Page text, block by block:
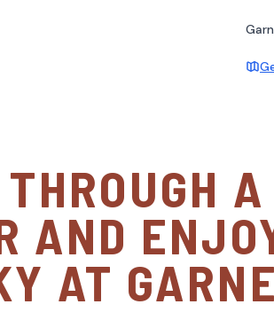
AND
AT